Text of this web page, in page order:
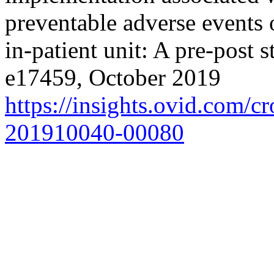
preventable adverse
in-patient unit: A pre-post
e17459, October 2019
https://insights.ovid.com/
201910040-00080